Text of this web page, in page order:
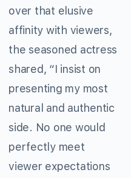
over that elusive
affinity with viewers,
the seasoned actress
shared, “I insist on
presenting my most
natural and authentic
side. No one would
perfectly meet
viewer expectations